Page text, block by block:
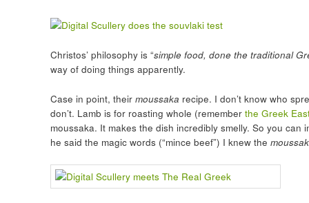
Christos’ philosophy is “simple food, done the traditional
way of doing things apparently.
Case in point, their moussaka recipe. I don’t know who
don’t. Lamb is for roasting whole (remember the Greek
moussaka. It makes the dish incredibly smelly. So you
he said the magic words (“mince beef”) I knew the